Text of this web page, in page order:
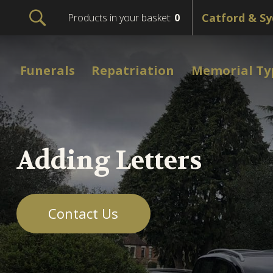
Funerals Repatriation Memorial
Adding Letters
Contact Us
Products in your basket: 0